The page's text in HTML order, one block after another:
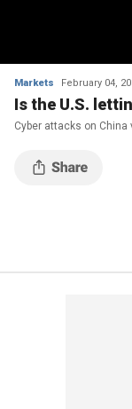
Markets February 04,
Is the U.S.
Cyber attacks on China